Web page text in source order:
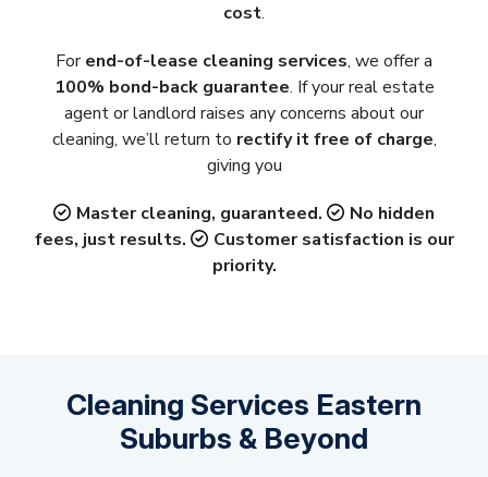
cost.
Forend-of-lease cleaning services, we offer a
100% bond-back guarantee. If your real estate
agent or landlord raises any concerns about our
cleaning, we’ll return to rectify it free of charge,
giving you
Master cleaning, guaranteed.
No hidden
fees, just results.
Customer satisfaction is our
priority.
Cleaning Services Eastern
Suburbs & Beyond